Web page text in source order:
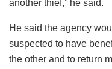
another thief,” he said.
He said the agency
suspected to have
the other and to return